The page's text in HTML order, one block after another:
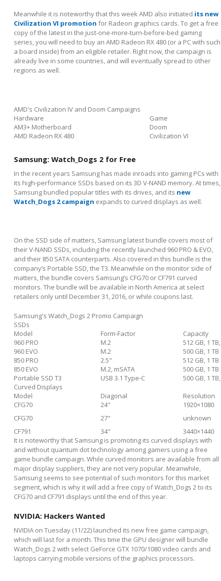
Meanwhile it is noteworthy that this week AMD also initiated its new
Civilization VI promotion for Radeon graphics cards. To get a free
copy of the latest in the just-one-more-turn-before-bed gaming
series, you will need to buy an AMD Radeon RX 480 (or a PC with such
a board inside) from an eligible retailer. Right now, the campaign is
already live in some countries, and will eventually spread to other
regions as well.
AMD's Civilization IV and Doom Campaigns
Hardware
Game
AM3+ Motherboard
Doom
AMD Radeon RX 480
Civilization VI
Samsung: Watch_Dogs 2 for Free
In the recent years Samsung has made inroads into gaming PCs with
its high-performance SSDs based on its 3D V-NAND memory. At times,
Samsung bundled popular titles with its drives, and its new
Watch_Dogs 2 campaign expands to curved displays as well.
On the SSD side of matters, Samsung latest bundle covers most of
their V-NAND SSDs, including the recently launched 960 PRO & EVO,
and their 850 SATA counterparts. Also covered in this bundle is the
company’s Portable SSD, the T3. Meanwhile on the monitor side of
matters, the bundle covers Samsung’s CFG70 or CF791 curved
monitors. The bundle will be available in North America at select
retailers only until December 31, 2016, or while coupons last.
Samsung's Watch_Dogs 2 Promo Campaign
SSDs
Model
Form-Factor
Capacity
960 PRO
M.2
512 GB, 1
960 EVO
M.2
500 GB, 1 TB
850 PRO
2.5"
512 GB, 1 TB
850 EVO
M.2, mSATA
500 GB, 1 TB
Portable SSD T3
USB 3.1 Type-C
500 GB, 1
Curved Displays
Model
Diagonal
Resolution
CFG70
24"
1920×1080
CFG70
27"
unknown
CF791
34"
3440×1440
It is noteworthy that Samsung is promoting its curved displays with
and without quantum dot technology among gamers using a free
game bundle campaign. While curved monitors are available from all
major display suppliers, they are not very popular. Meanwhile,
Samsung seems to see potential of such monitors for this market
segment, which is why it will add a free copy of Watch_Dogs 2 to its
CFG70 and CF791 displays until the end of this year.
NVIDIA: Hackers Wanted
NVIDIA on Tuesday (11/22) launched its new free game campaign,
which will last for a month. This time the GPU designer will bundle
Watch_Dogs 2 with select GeForce GTX 1070/1080 video cards and
laptops carrying mobile versions of the graphics processors.